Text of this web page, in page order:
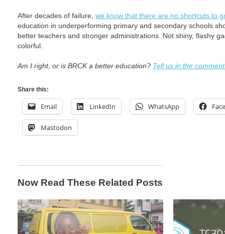
After decades of failure, we know that there are no shortcuts to
education in underperforming primary and secondary schools
better teachers and stronger administrations. Not shiny, flashy
colorful.
Am I right, or is BRCK a better education? Tell us in the
Share this:
Email LinkedIn WhatsApp
Mastodon
Now Read These Related Posts